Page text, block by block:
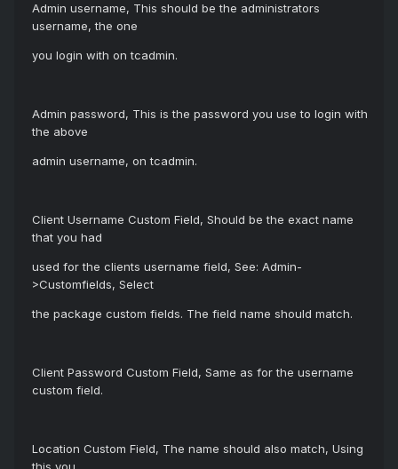
Admin username, This should be the administrators
username, the one
you login with on tcadmin.
Admin password, This is the password you use to login with
the above
admin username, on tcadmin.
Client Username Custom Field, Should be the exact name
that you had
used for the clients username field, See: Admin-
>Customfields, Select
the package custom fields. The field name should match.
Client Password Custom Field, Same as for the username
custom field.
Location Custom Field, The name should also match, Using